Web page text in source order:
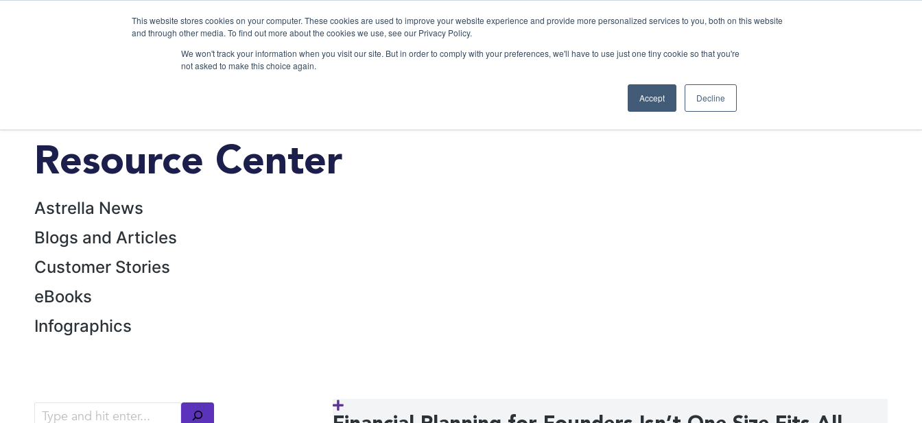
This website stores cookies on your computer. These cookies are used to improve your website experience and provide more personalized services to you, both on this website
and through other media. To find out more about the cookies we use, see our Privacy Policy.
We won't track your information when you visit our site. But in order to comply with your preferences, we'll have to use just one tiny cookie so that you're
not asked to make this choice again.
Accept Decline
Products Use Cases Resources Alliances
Resource Center
Astrella News
Blogs and Articles
Customer Stories
eBooks
Infographics